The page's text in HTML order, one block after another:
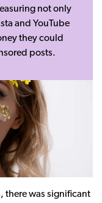
not only
and YouTube
they could
posts.
there was significant